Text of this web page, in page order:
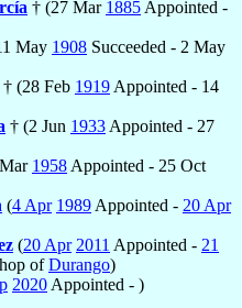
† (27 Mar 1885 Appointed -
May 1908 Succeeded - 2 May
† (28 Feb 1919 Appointed - 14
† (2 Jun 1933 Appointed - 27
1958 Appointed - 25 Oct
(4 Apr 1989 Appointed - 20 Apr
(20 Apr 2011 Appointed - 21
ofDurango)
2020 Appointed - )